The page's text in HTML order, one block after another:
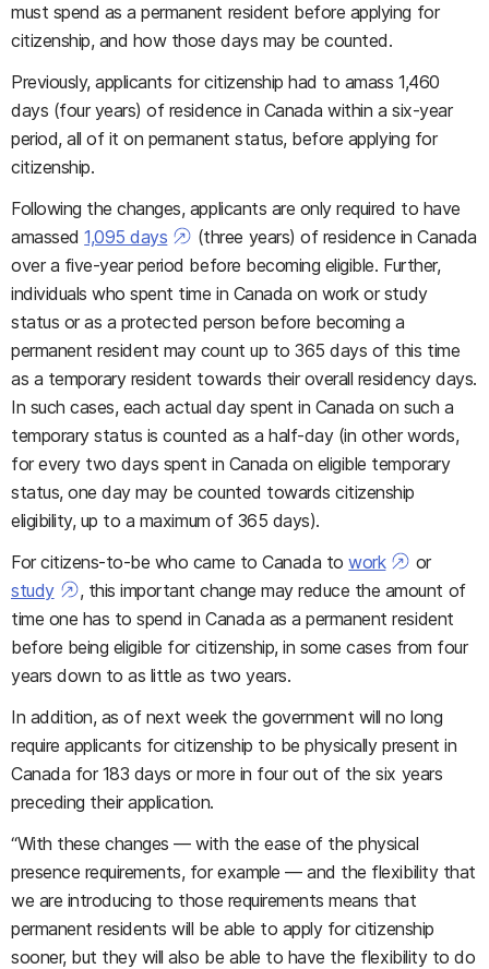
must spend as a permanent resident before applying for
citizenship, and how those days may be counted.
Previously, applicants for citizenship had to amass 1,460
days (four years) of residence in Canada within a six-year
period, all of it on permanent status, before applying for
citizenship.
Following the changes, applicants are only required to have
amassed1,095 days
(three years) of residence in Canada
over a five-year period before becoming eligible. Further,
individuals who spent time in Canada on work or study
status or as a protected person before becoming a
permanent resident may count up to 365 days of this time
as a temporary resident towards their overall residency days.
In such cases, each actual day spent in Canada on such a
temporary status is counted as a half-day (in other words,
for every two days spent in Canada on eligible temporary
status, one day may be counted towards citizenship
eligibility, up to a maximum of 365 days).
For citizens-to-be who came to Canada towork
or
study
, this important change may reduce the amount of
time one has to spend in Canada as a permanent resident
before being eligible for citizenship, in some cases from four
years down to as little as two years.
In addition, as of next week the government will no long
require applicants for citizenship to be physically present in
Canada for 183 days or more in four out of the six years
preceding their application.
“With these changes — with the ease of the physical
presence requirements, for example — and the flexibility that
we are introducing to those requirements means that
permanent residents will be able to apply for citizenship
sooner, but they will also be able to have the flexibility to do